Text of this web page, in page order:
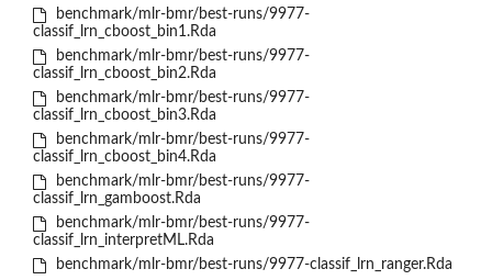
benchmark/mlr-bmr/best-runs/9977-
classif_lrn_cboost_bin1.Rda
benchmark/mlr-bmr/best-runs/9977-
classif_lrn_cboost_bin2.Rda
benchmark/mlr-bmr/best-runs/9977-
classif_lrn_cboost_bin3.Rda
benchmark/mlr-bmr/best-runs/9977-
classif_lrn_cboost_bin4.Rda
benchmark/mlr-bmr/best-runs/9977-
classif_lrn_gamboost.Rda
benchmark/mlr-bmr/best-runs/9977-
classif_lrn_interpretML.Rda
benchmark/mlr-bmr/best-runs/9977-classif_lrn_ranger.Rda